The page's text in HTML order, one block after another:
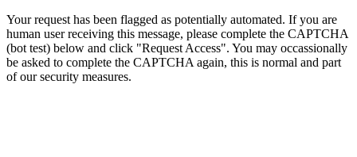
Your request has been flagged as potentially automated. If you are
human user receiving this message, please complete the CAPTCHA
(bot test) below and click "Request Access". You may occassionally
be asked to complete the CAPTCHA again, this is normal and part
of our security measures.